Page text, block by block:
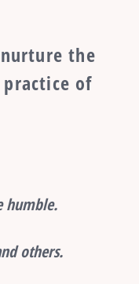
the
of
humble.
others.